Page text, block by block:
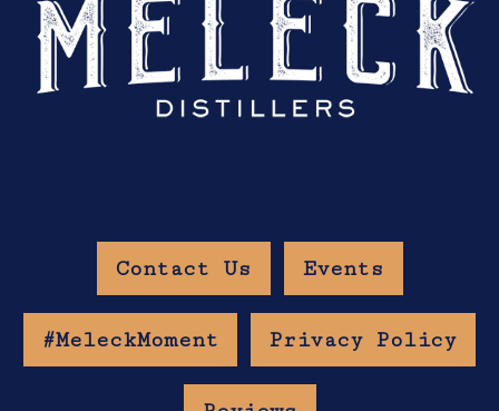
Contact Us Events
#MeleckMoment Privacy Policy